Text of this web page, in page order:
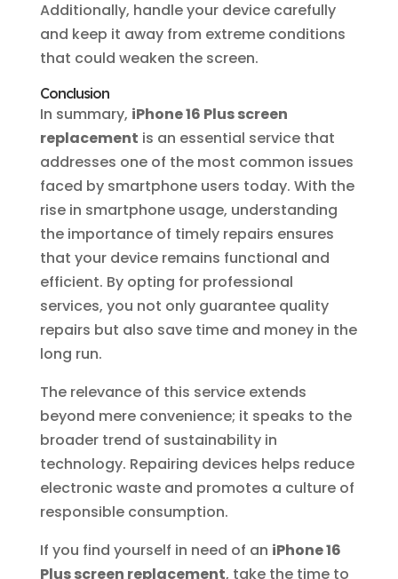
Additionally, handle your device carefully
and keep it away from extreme conditions
that could weaken the screen.
Conclusion
In summary, iPhone 16 Plus screen
replacement is an essential service that
addresses one of the most common issues
faced by smartphone users today. With the
rise in smartphone usage, understanding
the importance of timely repairs ensures
that your device remains functional and
efficient. By opting for professional
services, you not only guarantee quality
repairs but also save time and money in the
long run.
The relevance of this service extends
beyond mere convenience; it speaks to the
broader trend of sustainability in
technology. Repairing devices helps reduce
electronic waste and promotes a culture of
responsible consumption.
If you find yourself in need of an iPhone 16
Plus screen replacement, take the time to